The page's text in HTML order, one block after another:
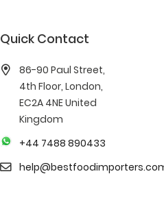
Quick Contact
86-90 Paul Street,
4th Floor, London,
EC2A 4NE United
Kingdom
+44 7488 890433